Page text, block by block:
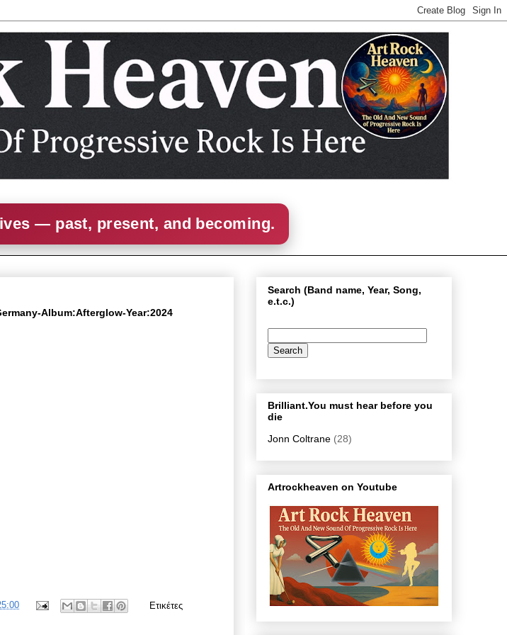
— past, present, and becoming.
Album:Afterglow-Year:2024
Ετικέτες
Search (Band name, Year, Song,
e.t.c.)
Brilliant.You must hear before you
die
Jonn Coltrane (28)
Artrockheaven on Youtube